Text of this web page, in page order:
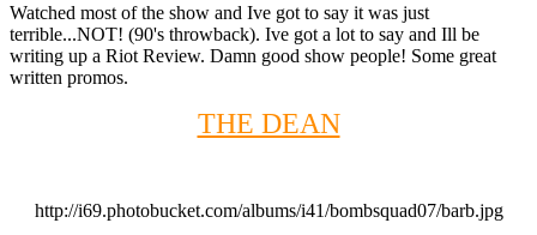
Watched most of the show and Ive got to say it was just
terrible...NOT! (90's throwback). Ive got a lot to say and Ill be
writing up a Riot Review. Damn good show people! Some great
written promos.
THE DEAN
http://i69.photobucket.com/albums/i41/bombsquad07/barb.jpg